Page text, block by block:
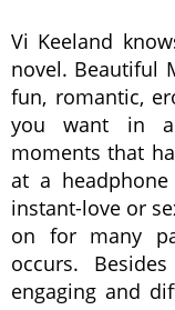
Vi Keeland
novel. Beautiful
fun, romantic,
you want in a
moments that
at a
instant-love or
on for many
occurs.
engaging and